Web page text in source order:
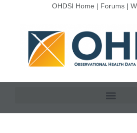
OHDSI Home | Forums|